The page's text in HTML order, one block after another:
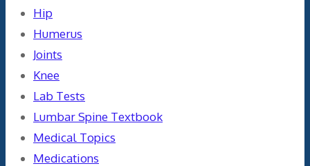
Hip
Humerus
Joints
Knee
Lab Tests
Lumbar Spine Textbook
Medical Topics
Medications